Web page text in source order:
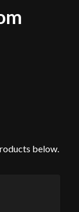
below.